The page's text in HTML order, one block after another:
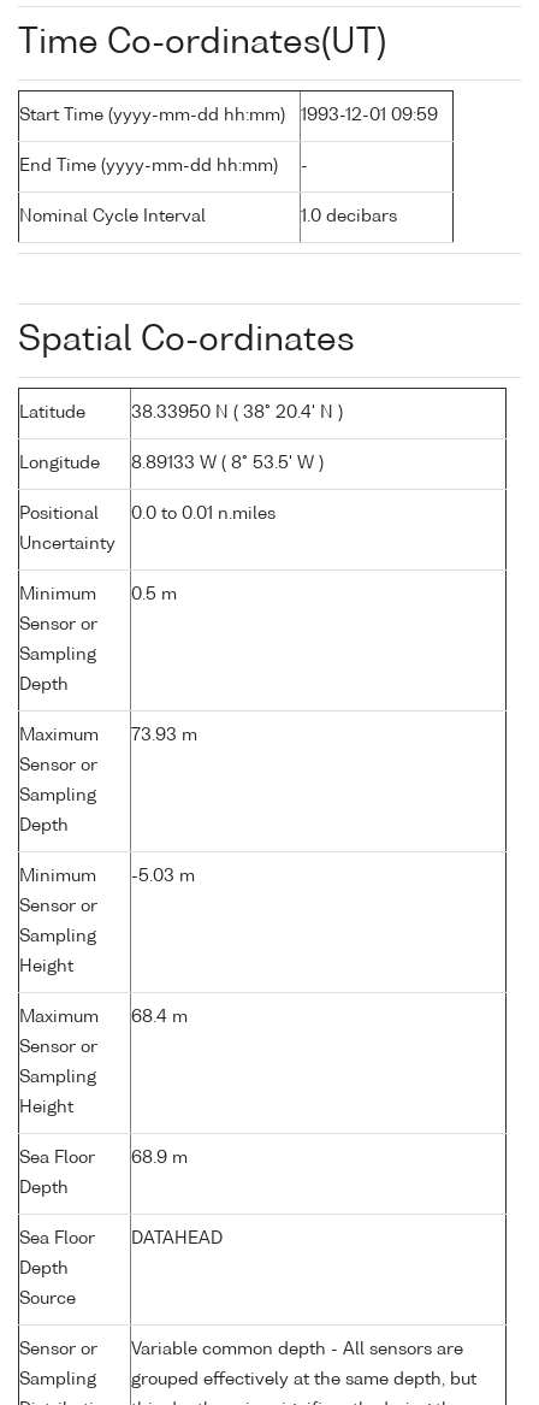
Time Co-ordinates(UT)
Start Time (yyyy-mm-dd hh:mm) 1993-12-01 09:59
End Time (yyyy-mm-dd hh:mm) -
Nominal Cycle Interval 1.0 decibars
Spatial Co-ordinates
Latitude 38.33950 N ( 38° 20.4' N )
Longitude 8.89133 W ( 8° 53.5' W )
Positional
Uncertainty
0.0 to 0.01 n.miles
Minimum
Sensor or
Sampling
Depth
0.5 m
Maximum
Sensor or
Sampling
Depth
73.93 m
Minimum
Sensor or
Sampling
Height
-5.03 m
Maximum
Sensor or
Sampling
Height
68.4 m
Sea Floor
Depth
68.9 m
Sea Floor
Depth
Source
DATAHEAD
Sensor or
Sampling
Variable common depth - All sensors are
grouped effectively at the same depth, but